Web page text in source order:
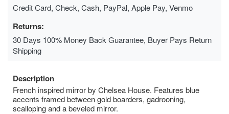
Credit Card, Check, Cash, PayPal, Apple Pay, Venmo
Returns:
30 Days 100% Money Back Guarantee, Buyer Pays Return
Shipping
Description
French inspired mirror by Chelsea House. Features blue
accents framed between gold boarders, gadrooning,
scalloping and a beveled mirror.